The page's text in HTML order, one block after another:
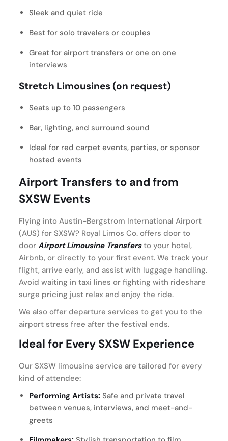
Sleek and quiet ride
Best for solo travelers or couples
Great for airport transfers or one on one
interviews
Stretch Limousines (on request)
Seats up to 10 passengers
Bar, lighting, and surround sound
Ideal for red carpet events, parties, or sponsor
hosted events
Airport Transfers to and from
SXSW Events
Flying into Austin-Bergstrom International Airport
(AUS) for SXSW? Royal Limos Co. offers door to
door Airport Limousine Transfersto your hotel,
Airbnb, or directly to your first event. We track your
flight, arrive early, and assist with luggage handling.
Avoid waiting in taxi lines or fighting with rideshare
surge pricing just relax and enjoy the ride.
We also offer departure services to get you to the
airport stress free after the festival ends.
Ideal for Every SXSW Experience
Our SXSW limousine service are tailored for every
kind of attendee:
Performing Artists: Safe and private travel
between venues, interviews, and meet-and-
greets